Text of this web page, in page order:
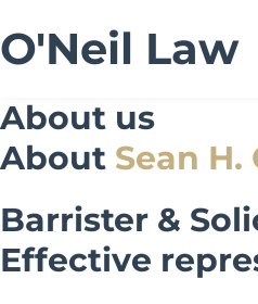
O'Neil Law
About us
About Sean H.
Barrister &
Effective